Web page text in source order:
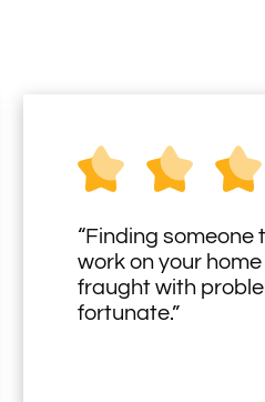
“Finding someone
work on your
fraught with
fortunate.”